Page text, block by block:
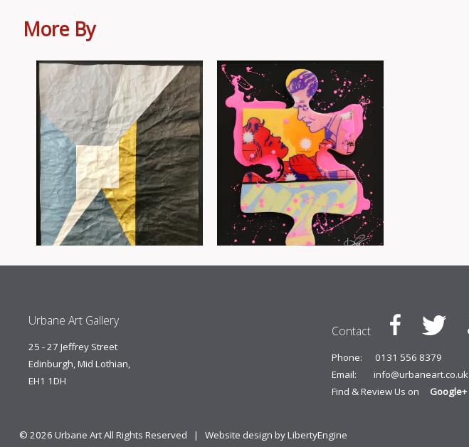
More By
Urbane Art Gallery
25 - 27 Jeffrey Street
Edinburgh, Mid Lothian,
EH1 1DH
Contact
Phone:
0131 556 8379
Email:
info@urbaneart.co.uk
Find & Review Us on
Google+
© 2026 Urbane Art All Rights Reserved | Website design by LibertyEngine